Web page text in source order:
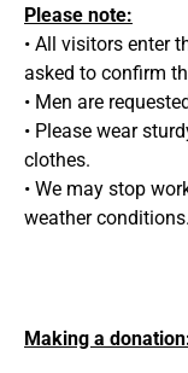
Please note:
• All visitors enter
asked to confirm
• Men are
• Please wear
clothes.
• We may stop
weather conditions.
Making a